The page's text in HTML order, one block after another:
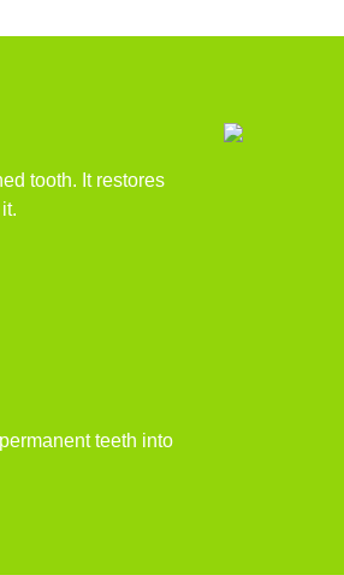
tooth. It restores
teeth into